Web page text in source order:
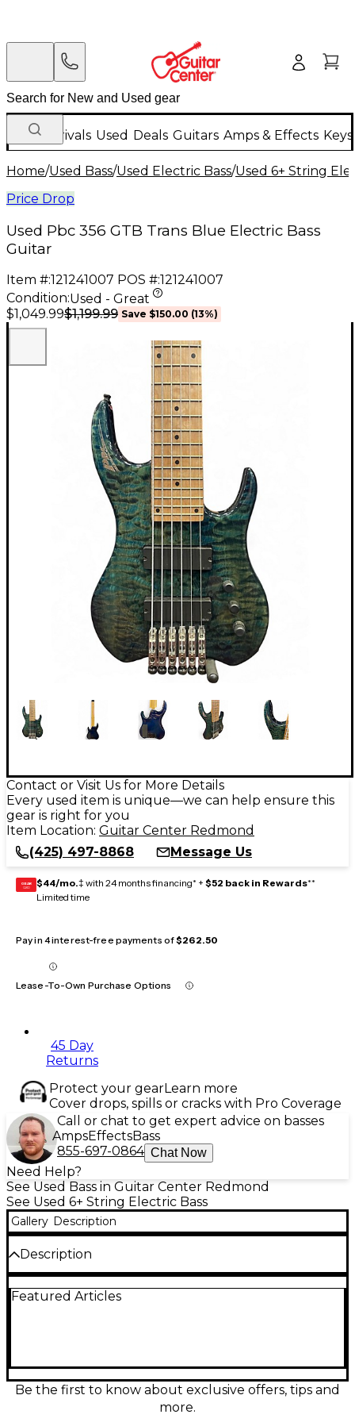
New Arrivals Used Deals Guitars Amps & Effects
Home/Used Bass/Used Electric Bass/Used 6+ String
Price Drop
Used Pbc 356 GTB Trans Blue Electric Bass
Guitar
Item #:121241007 POS #:121241007
Condition:Used - Great
$1,049.99$1,199.99 Save $150.00 (13%)
Contact or Visit Us for More Details
Every used item is unique—we can help ensure this
gear is right for you
Item Location: Guitar Center Redmond
(425) 497-8868
Message Us
GEAR
CARD $44/mo.‡ with 24 months financing* + $52 back in Rewards**
Limited time
Pay in 4 interest-free payments of$262.50
Lease-To-Own Purchase Options
45 Day
Returns
Protect your gearLearn more
Cover drops, spills or cracks with Pro Coverage
Call or chat to get expert advice on basses
AmpsEffectsBass
855-697-0864 Chat Now
Need Help?
See Used Bass in Guitar Center Redmond
See Used 6+ String Electric Bass
Gallery Description
Description
and scratches but otherwise a beautiful instrument.
Featured Articles
Be the first to know about exclusive offers, tips and
more.